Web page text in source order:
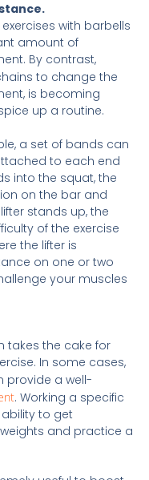
with barbells
amount of
By contrast,
to change the
is becoming
up a routine.
a set of bands can
to each end
into the squat, the
on the bar and
stands up, the
of the exercise
the lifter is
on one or two
your muscles
takes the cake for
In some cases,
provide a well-
. Working a specific
to get
and practice a